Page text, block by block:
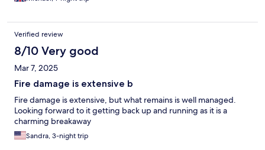
Verified review
8/10 Very good
Mar 7, 2025
Fire damage is extensive b
Fire damage is extensive, but what remains is well managed.
Looking forward to it getting back up and running as it is a
charming breakaway
Sandra, 3-night trip